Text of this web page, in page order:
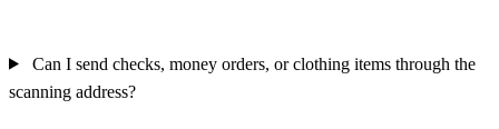
Can I send checks, money orders, or clothing items through the
scanning address?